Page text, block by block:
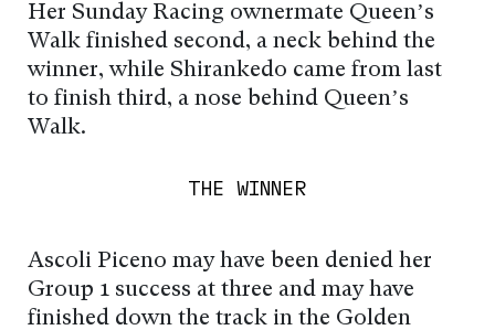
Her Sunday Racing ownermate Queen’s
Walk finished second, a neck behind the
winner, while Shirankedo came from last
to finish third, a nose behind Queen’s
Walk.
THE WINNER
Ascoli Piceno may have been denied her
Group 1 success at three and may have
finished down the track in the Golden